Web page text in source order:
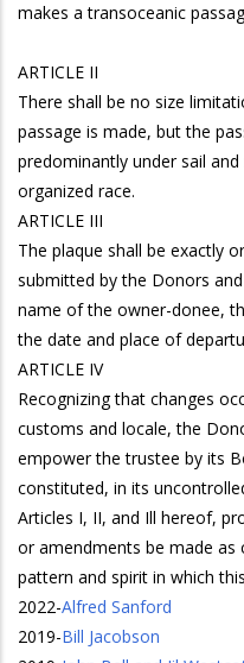
makes a transoceanic
ARTICLE II
There shall be no size
passage is made, but the
predominantly under sail
organized race.
ARTICLE III
The plaque shall be exactly
submitted by the Donors
name of the owner-donee,
the date and place of
ARTICLE IV
Recognizing that changes
customs and locale, the
empower the trustee by its
constituted, in its
Articles I, II, and Ill hereof,
or amendments be made as
pattern and spirit in which
2022-Alfred Sanford
2019-Bill Jacobson